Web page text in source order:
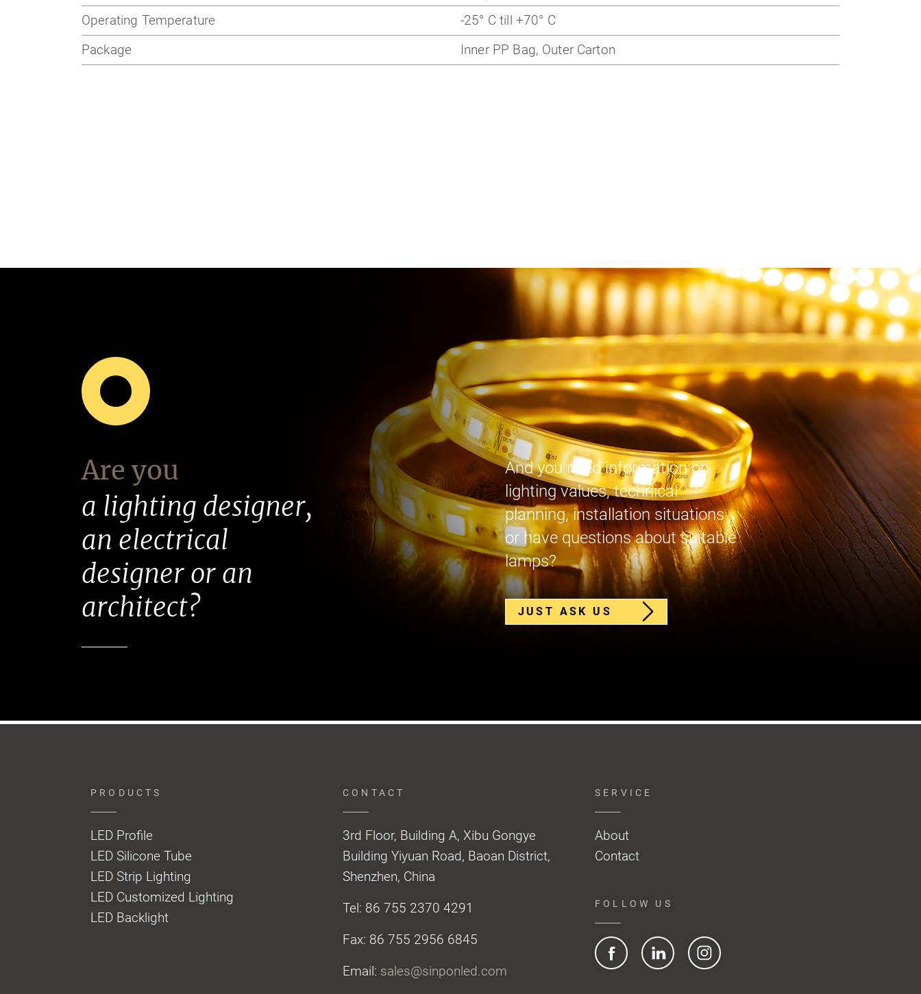
Operating Temperature
-25° C till +70° C
Package
Inner PP Bag, Outer Carton
Are you
a lighting designer,
an electrical
designer or an
architect?
And you need information on
lighting values, technical
planning, installation situations
or have questions about suitable
lamps?
JUST ASK US
PRODUCTS
LED Profile
LED Silicone Tube
LED Strip Lighting
LED Customized Lighting
LED Backlight
CONTACT
3rd Floor, Building A, Xibu Gongye
Building Yiyuan Road, Baoan District,
Shenzhen, China
Tel: 86 755 2370 4291
Fax: 86 755 2956 6845
Email: sales@sinponled.com
SERVICE
About
Contact
FOLLOW US